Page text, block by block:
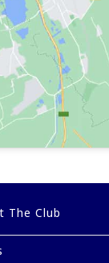
The Club